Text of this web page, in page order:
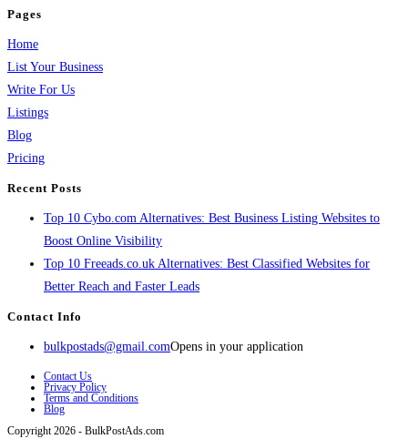
Pages
Home
List Your Business
Write For Us
Listings
Blog
Pricing
Recent Posts
Top 10 Cybo.com Alternatives: Best Business Listing Websites to
Boost Online Visibility
Top 10 Freeads.co.uk Alternatives: Best Classified Websites for
Better Reach and Faster Leads
Contact Info
bulkpostads@gmail.comOpens in your application
Contact Us
Privacy Policy
Terms and Conditions
Blog
Copyright 2026 - BulkPostAds.com